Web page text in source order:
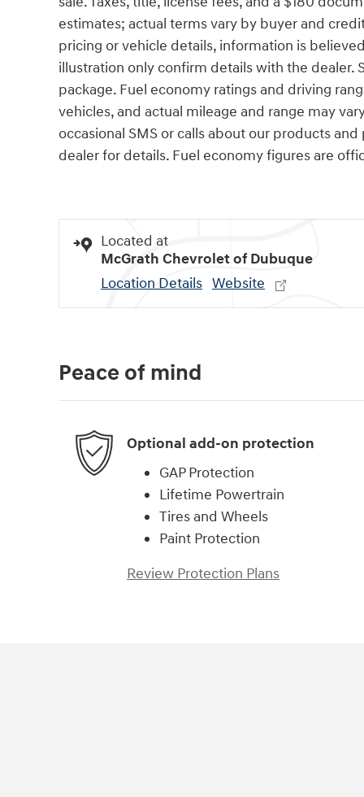
estimates; actual terms vary by buyer and
pricing or vehicle details, information is
illustration only confirm details with the dealer.
package. Fuel economy ratings and driving
vehicles, and actual mileage and range may
occasional SMS or calls about our products
dealer for details. Fuel economy figures are
Located at
McGrath Chevrolet of Dubuque
Location Details Website
Peace of mind
Optional add-on protection
GAP Protection
Lifetime Powertrain
Tires and Wheels
Paint Protection
Review Protection Plans